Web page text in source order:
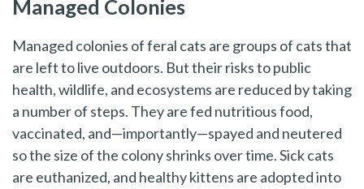
Managed Colonies
Managed colonies of feral cats are groups of cats that
are left to live outdoors. But their risks to public
health, wildlife, and ecosystems are reduced by taking
a number of steps. They are fed nutritious food,
vaccinated, and—importantly—spayed and neutered
so the size of the colony shrinks over time. Sick cats
are euthanized, and healthy kittens are adopted into